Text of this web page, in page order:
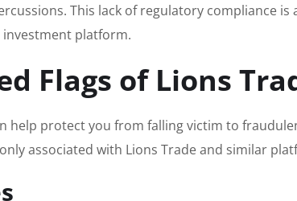
This lack of regulatory compliance is
investment platform.
Flags of Lions
help protect you from falling victim to
associated with Lions Trade and similar